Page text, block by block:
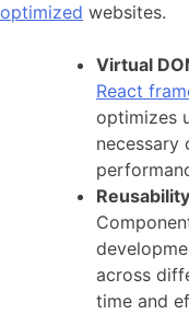
optimized websites.
Virtual
React
optimizes
necessary
across
time and